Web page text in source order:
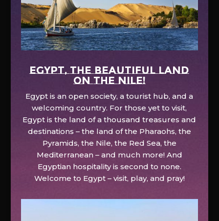
EGYPT, the beautiful land
on the Nile!
Egypt is an open society, a tourist hub, and a
welcoming country. For those yet to visit,
Egypt is the land of a thousand treasures and
destinations – the land of the Pharaohs, the
Pyramids, the Nile, the Red Sea, the
Mediterranean – and much more! And
Egyptian hospitality is second to none.
Welcome to Egypt – visit, play, and pray!